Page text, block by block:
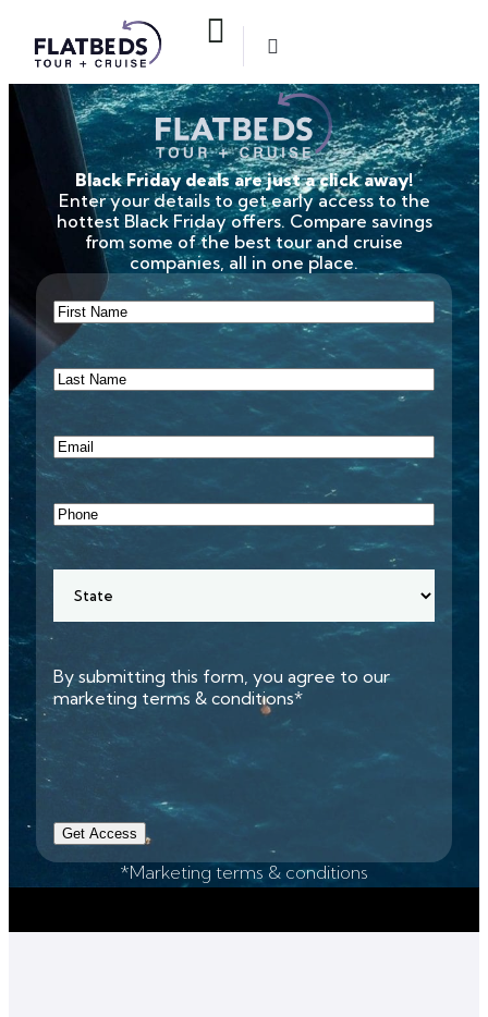
Black Friday deals are just a click away!
Enter your details to get early access to the
hottest Black Friday offers. Compare savings
from some of the best tour and cruise
companies, all in one place.
First
Name(Required)
Last
Name(Required)
Email(Required)
Phone
By submitting this form, you agree to our
marketing terms & conditions*
Get Access
*Marketing terms & conditions